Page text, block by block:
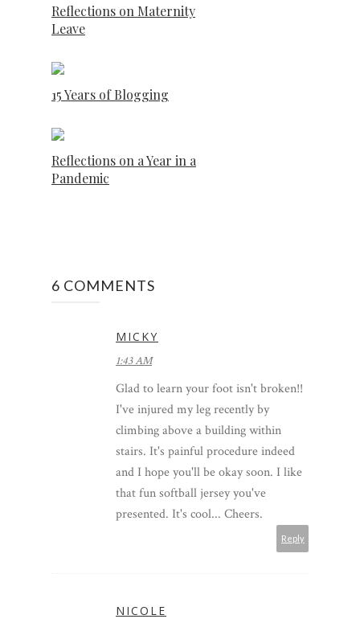
Reflections on Maternity
Leave
15 Years of Blogging
Reflections on a Year in a
Pandemic
6 COMMENTS
MICKY
1:43 AM
Glad to learn your foot isn't broken!!
I've injured my leg recently by
climbing above a building within
stairs. It's painful procedure indeed
and I hope you'll be okay soon. I like
that fun softball jersey you've
presented. It's cool... Cheers.
Reply
NICOLE